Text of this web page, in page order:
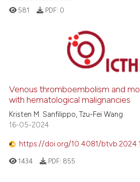
of the citation, a
mentions, or contrasts
claim, and a label
in which section the
Citing Publications
Mentioning
Contrasting
atscite.ai
581 PDF: 0
Venous thromboembolism and
with hematological malignancies
Kristen M. Sanfilippo, Tzu-Fei Wang
16-05-2024
https://doi.org/10.4081/
1434 PDF: 855